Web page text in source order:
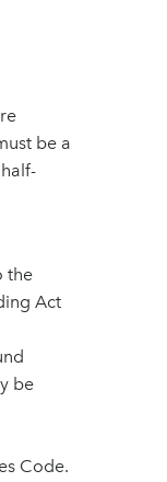
be a
the
Act
be
Code.